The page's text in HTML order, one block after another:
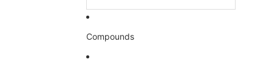
Compounds